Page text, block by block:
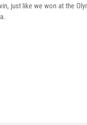
just like we won at the